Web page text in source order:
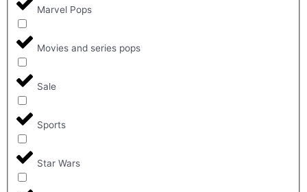
Marvel Pops
Movies and series pops
Sale
Sports
Star Wars